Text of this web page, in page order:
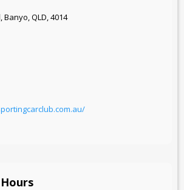
Banyo, QLD, 4014